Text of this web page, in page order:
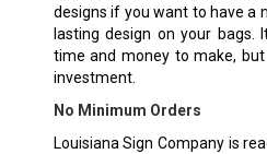
designs if you want to have a
lasting design on your
time and money to make,
investment.
No Minimum Orders
Louisiana Sign Company is